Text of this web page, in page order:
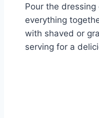
Pour the
everything
with shaved or
serving for a